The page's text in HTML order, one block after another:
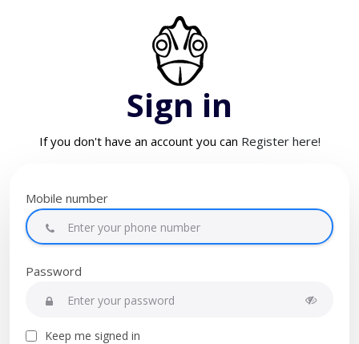
Sign in
If you don't have an account you can Register here!
Mobile number
Password
Keep me signed in